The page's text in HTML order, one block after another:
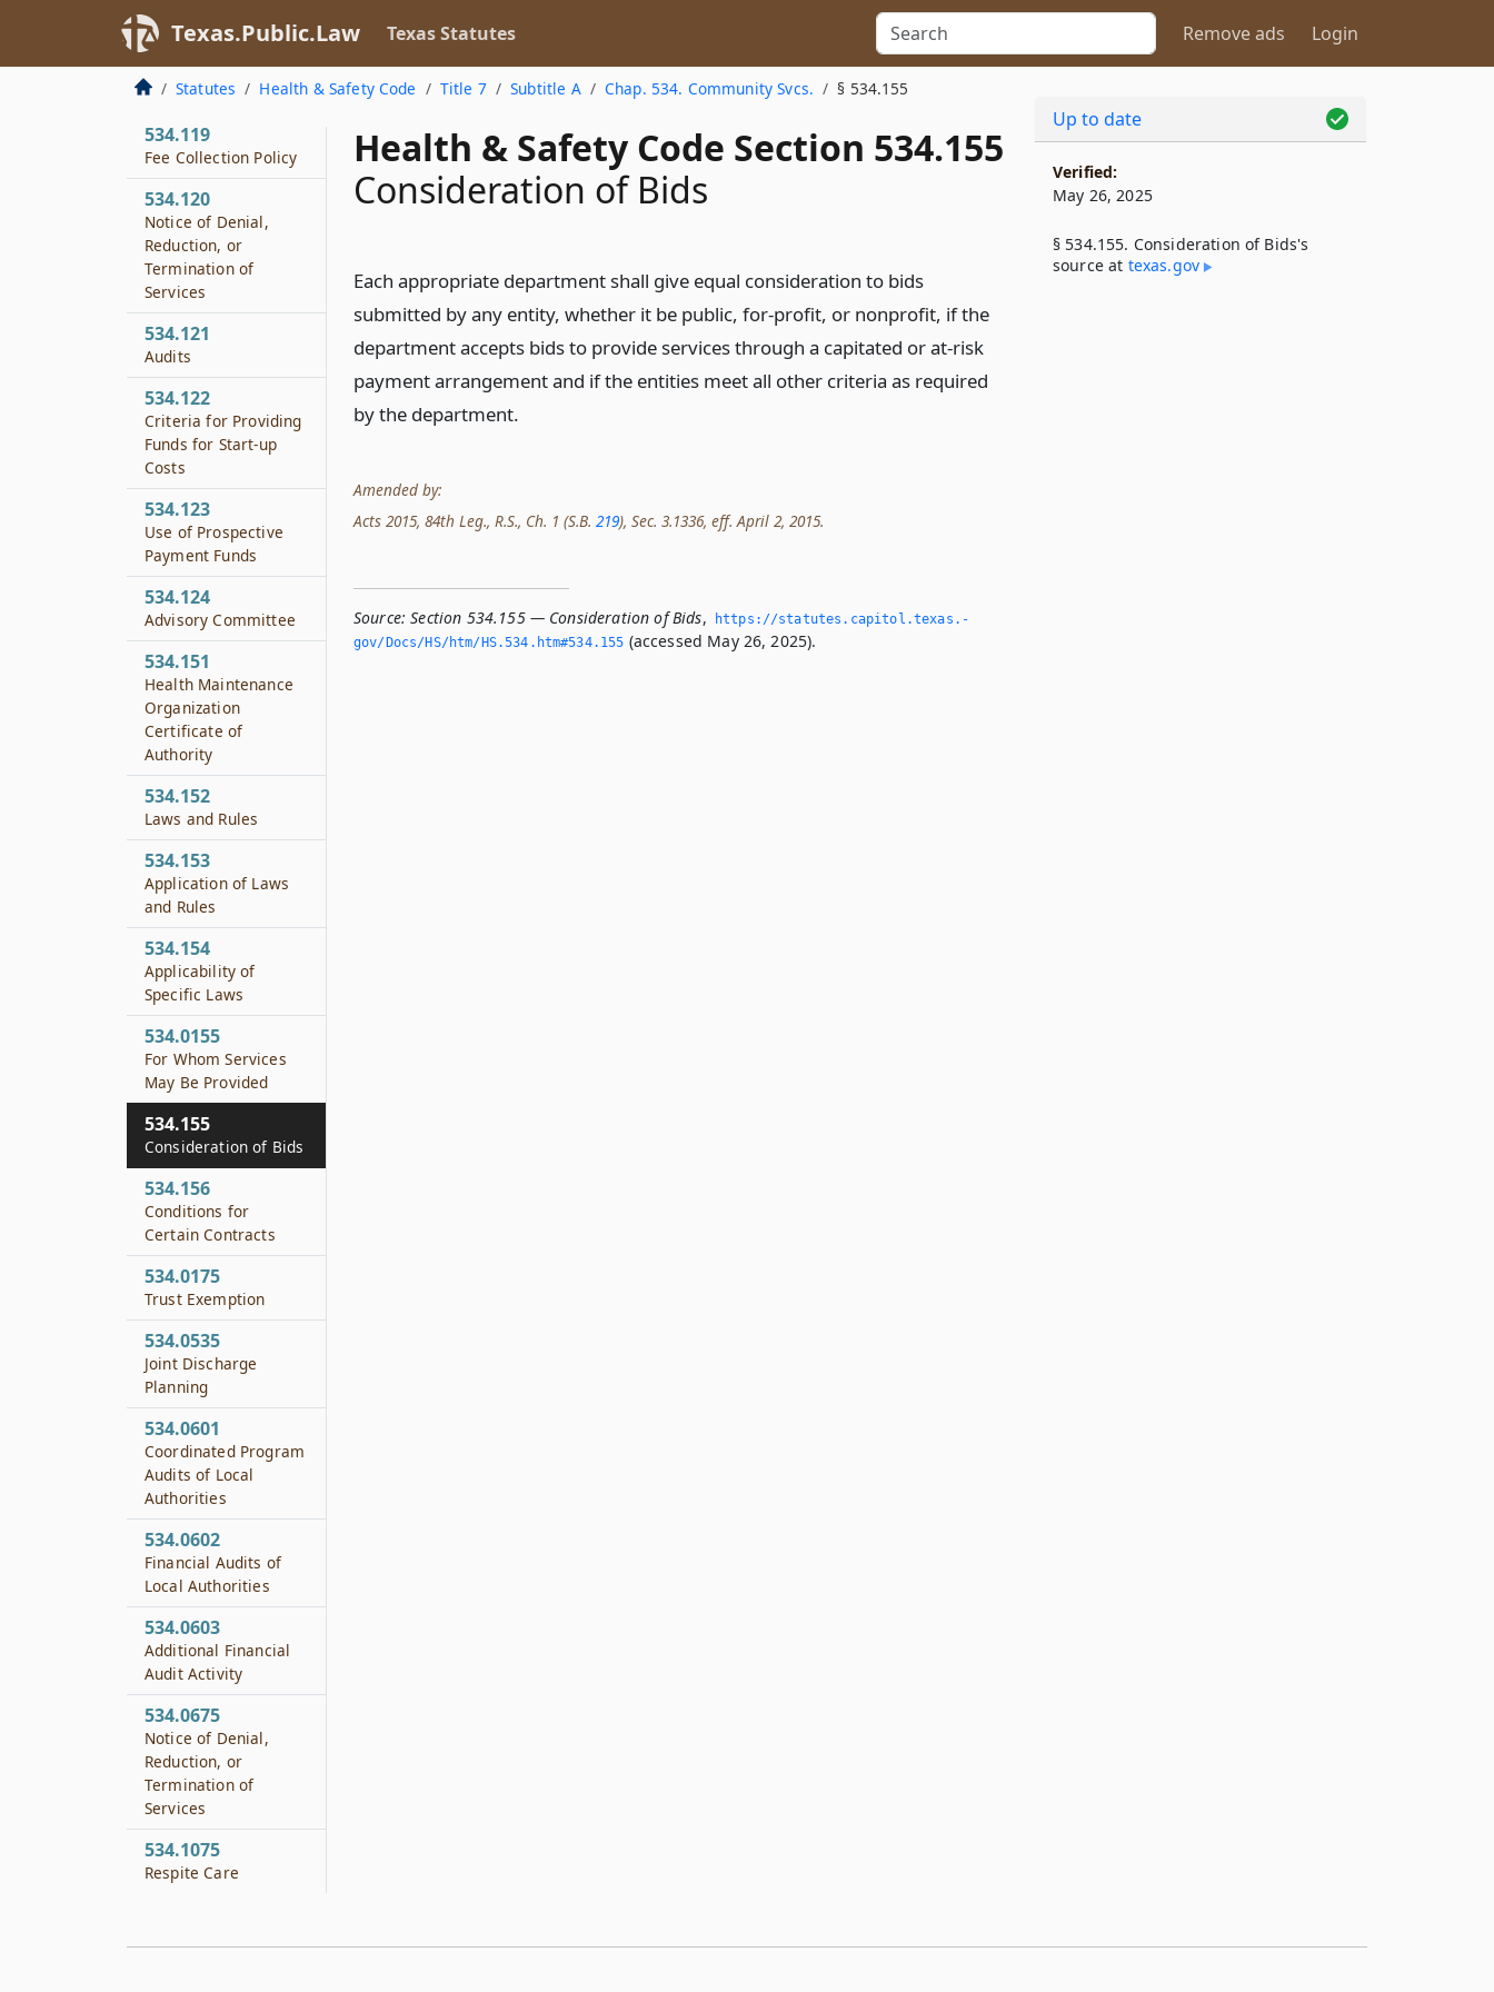
Texas.Public.Law Texas Statutes Remove ads Login
Statutes Health & Safety Code Title 7 Subtitle A Chap. 534. Community Svcs. § 534.155
Health & Safety Code Section 534.155
Consideration of Bids
Each appropriate department shall give equal consideration to bids
submitted by any entity, whether it be public, for-profit, or nonprofit, if the
department accepts bids to provide services through a capitated or at-risk
payment arrangement and if the entities meet all other criteria as required
by the department.
Amended by:
Acts 2015, 84th Leg., R.S., Ch. 1 (S.B. 219), Sec. 3.1336, eff. April 2, 2015.
Source: Section 534.155 — Consideration of Bids,
https://statutes.­capitol.­texas.­
gov/Docs/HS/htm/HS.­534.­htm#534.­155 (accessed May 26, 2025).
534.118
Local Match
Requirement
534.119
Fee Collection Policy
534.120
Notice of Denial,
Reduction, or
Termination of
Services
534.121
Audits
534.122
Criteria for Providing
Funds for Start-up
Costs
534.123
Use of Prospective
Payment Funds
534.124
Advisory Committee
534.151
Health Maintenance
Organization
Certificate of
Authority
534.152
Laws and Rules
534.153
Application of Laws
and Rules
534.154
Applicability of
Specific Laws
534.0155
For Whom Services
May Be Provided
534.155
Consideration of Bids
534.156
Conditions for
Certain Contracts
534.0175
Trust Exemption
534.0535
Joint Discharge
Planning
534.0601
Coordinated Program
Audits of Local
Authorities
534.0602
Financial Audits of
Local Authorities
534.0603
Additional Financial
Audit Activity
534.0675
Notice of Denial,
Reduction, or
Termination of
Services
534.1075
Respite Care
Up to date
Verified:
May 26, 2025
§ 534.155. Consideration of Bids's
source at texas​.gov